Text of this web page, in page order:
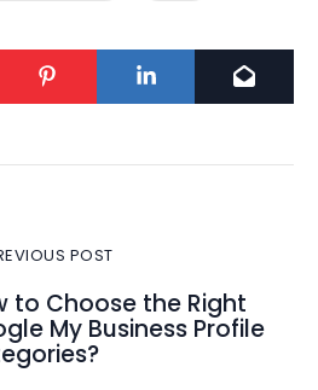
POST
to Choose the Right
My Business Profile